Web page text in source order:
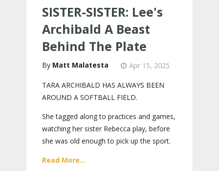
SISTER-SISTER: Lee's
Archibald A Beast
Behind The Plate
Matt Malatesta Apr 15, 2025
TARA ARCHIBALD HAS ALWAYS BEEN
AROUND A SOFTBALL FIELD.
She tagged along to practices and games,
watching her sister Rebecca play, before
she was old enough to pick up the sport.
Read More...